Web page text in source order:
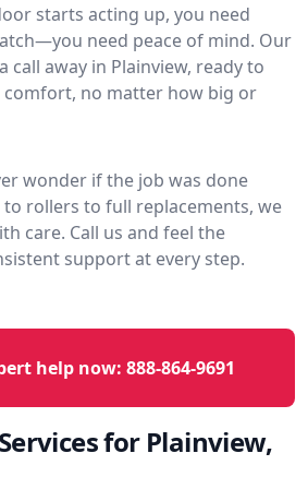
starts acting up, you need
need peace of mind. Our
call away in Plainview, ready to
no matter how big or
wonder if the job was done
rollers to full replacements, we
care. Call us and feel the
support at every step.
help now: 888-864-9691
for Plainview,